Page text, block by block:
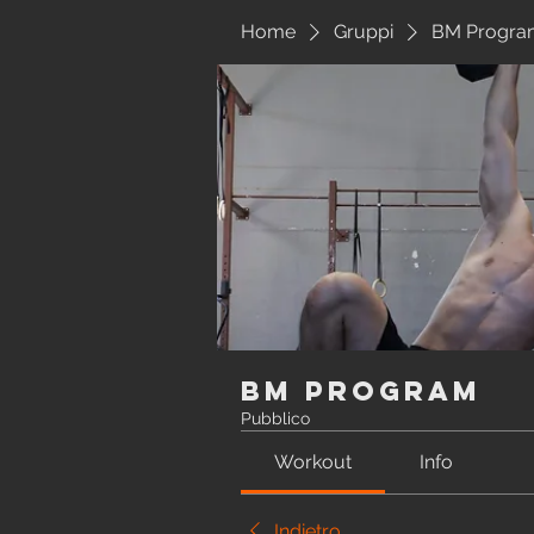
Home Gruppi BM
BM Program
Pubblico
Workout Info